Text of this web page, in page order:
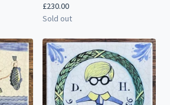
£230.00
Sold out